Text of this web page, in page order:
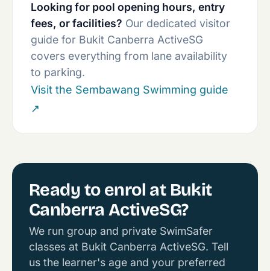
Looking for pool opening hours, entry
fees, or facilities? Our dedicated visitor
guide for Bukit Canberra ActiveSG
covers everything from lane availability
to parking.
Visit the Sembawang Swimming guide
↗
Ready to enrol at Bukit
Canberra ActiveSG?
We run group and private SwimSafer
classes at Bukit Canberra ActiveSG. Tell
us the learner's age and your preferred